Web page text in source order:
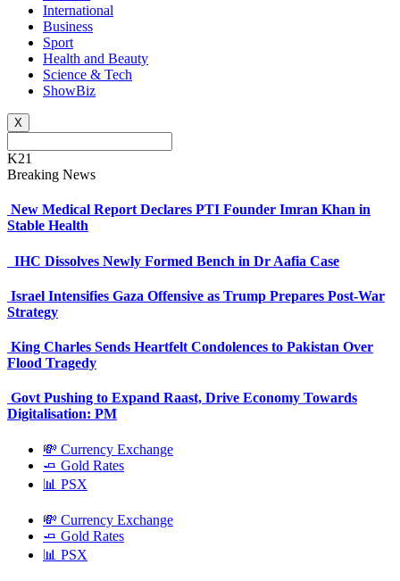
International
Business
Sport
Health and Beauty
Science & Tech
ShowBiz
X
K21
Breaking News
New Medical Report Declares PTI Founder Imran Khan in
Stable Health
IHC Dissolves Newly Formed Bench in Dr Aafia Case
Israel Intensifies Gaza Offensive as Trump Prepares Post-War
Strategy
King Charles Sends Heartfelt Condolences to Pakistan Over
Flood Tragedy
Govt Pushing to Expand Raast, Drive Economy Towards
Digitalisation: PM
💸 Currency Exchange
🧈 Gold Rates
📊 PSX
💸 Currency Exchange
🧈 Gold Rates
📊 PSX